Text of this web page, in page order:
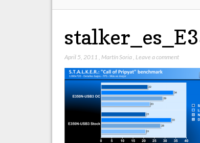
April 5, 2011 Martín Soria Leave a comment